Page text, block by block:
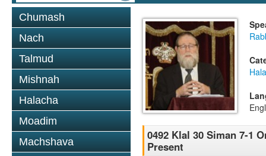
Chumash
Nach
Talmud
Mishnah
Halacha
Moadim
Machshava
0492 Klal 30 Siman 7-1
Present